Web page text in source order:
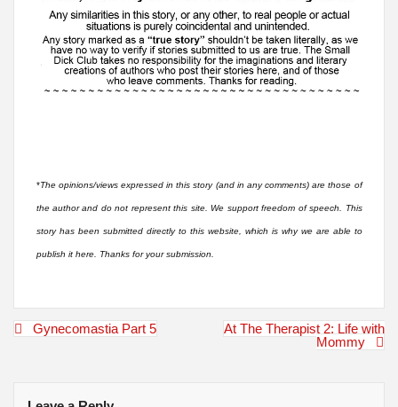
*The opinions/views expressed in this story (and in any comments) are those of
the author and do not represent this site. We support freedom of speech. This
story has been submitted directly to this website, which is why we are able to
publish it here. Thanks for your submission.
PostGynecomastia Part 5
At The Therapist 2: Life with
Mommy